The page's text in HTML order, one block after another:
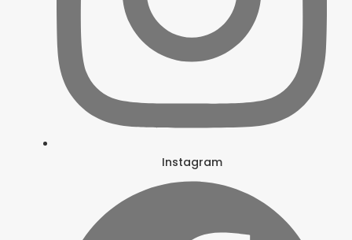
Instagram